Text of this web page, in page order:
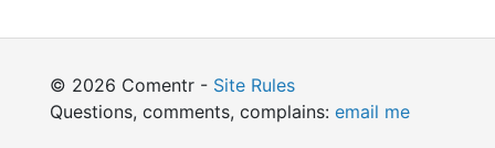
© 2026 Comentr - Site Rules
Questions, comments, complains: email me